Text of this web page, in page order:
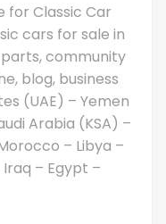
for Classic Car
cars for sale in
community
blog, business
(UAE) – Yemen
Arabia (KSA) –
– Libya –
– Egypt –